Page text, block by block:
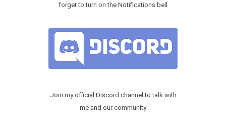
forget to turn on the Notifications bell
Join my official Discord channel to talk with
me and our community